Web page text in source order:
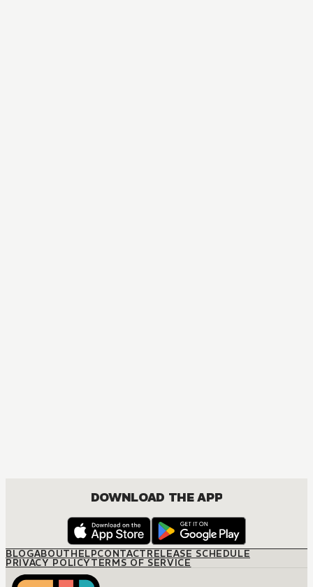
DOWNLOAD THE APP
BLOGABOUTHELPCONTACTRELEASE SCHEDULE
PRIVACY POLICYTERMS OF SERVICE